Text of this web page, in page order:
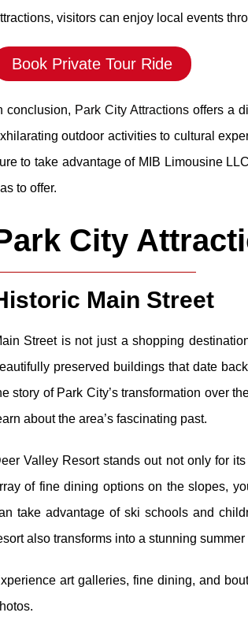
visitors can enjoy local events
Book Private Tour Ride
conclusion, Park City Attractions offers a
outdoor activities to cultural
to take advantage of MIB Limousine
to offer.
City
Main Street
Street is not just a shopping
preserved buildings that date
story of Park City’s transformation over
about the area’s fascinating past.
Valley Resort stands out not only for
of fine dining options on the slopes,
take advantage of ski schools and
also transforms into a stunning
art galleries, fine dining, and